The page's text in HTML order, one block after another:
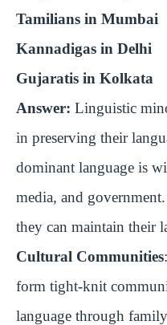
Tamilians in Mumbai
Kannadigas in Delhi
Gujaratis in Kolkata
Answer: Linguistic
in preserving their
dominant language is
media, and
they can maintain their
Cultural Communities
form tight-knit
language through